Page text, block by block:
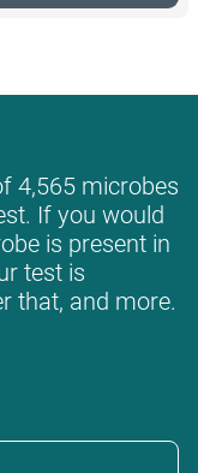
4,565 microbes
If you would
is present in
test is
that, and more.